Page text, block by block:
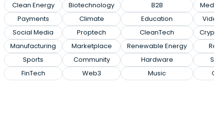
Clean Energy
Payments
Social Media
Manufacturing
Sports
FinTech
Biotechnology
Climate
Proptech
Marketplace
Community
Web3
B2B
Education
CleanTech
Renewable Energy
Hardware
Music